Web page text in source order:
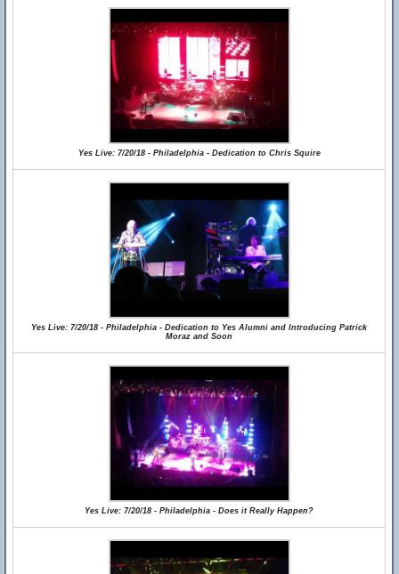
Yes Live: 7/20/18 - Philadelphia - Dedication to Chris Squire
Yes Live: 7/20/18 - Philadelphia - Dedication to Yes Alumni and Introducing Patrick
Moraz and Soon
Yes Live: 7/20/18 - Philadelphia - Does it Really Happen?